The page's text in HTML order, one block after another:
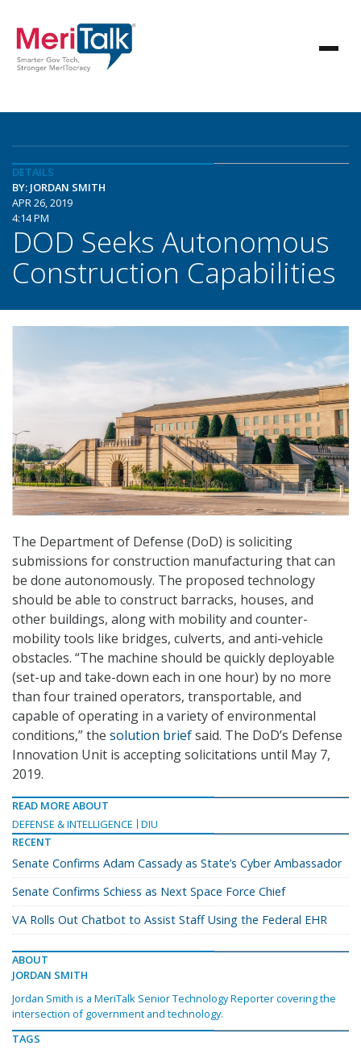
DETAILS
BY: JORDAN SMITH
APR 26, 2019
4:14 PM
DOD Seeks Autonomous
Construction Capabilities
The Department of Defense (DoD) is soliciting
submissions for construction manufacturing that can
be done autonomously. The proposed technology
should be able to construct barracks, houses, and
other buildings, along with mobility and counter-
mobility tools like bridges, culverts, and anti-vehicle
obstacles. “The machine should be quickly deployable
(set-up and take-down each in one hour) by no more
than four trained operators, transportable, and
capable of operating in a variety of environmental
conditions,” the solution briefsaid. The DoD’s Defense
Innovation Unit is accepting solicitations until May 7,
2019.
READ MORE ABOUT
DEFENSE & INTELLIGENCE
DIU
RECENT
Senate Confirms Adam Cassady as State’s Cyber Ambassador
Senate Confirms Schiess as Next Space Force Chief
VA Rolls Out Chatbot to Assist Staff Using the Federal EHR
ABOUT
JORDAN SMITH
Jordan Smith is a MeriTalk Senior Technology Reporter covering the
intersection of government and technology.
TAGS